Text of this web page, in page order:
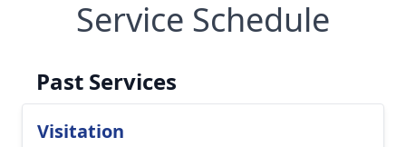
Service Schedule
Past Services
Visitation